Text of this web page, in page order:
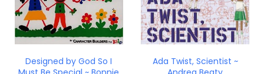
Designed by God So I
Ada Twist, Scientist ~